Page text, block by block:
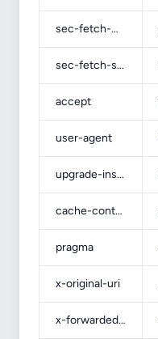
sec-fetch-mode
sec-fetch-site
accept
user-agent
upgrade-insecure-requests
cache-control
pragma
x-original-uri
x-forwarded-port